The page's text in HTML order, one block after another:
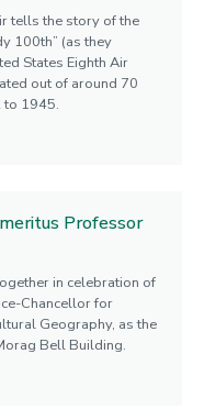
tells the story of the
100th” (as they
States Eighth Air
out of around 70
to 1945.
Professor
in celebration of
Chancellor for
Geography, as the
Bell Building.